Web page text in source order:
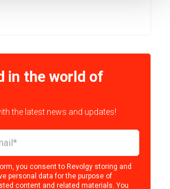
in the world of
the latest news and updates!
you consent to Revolgy storing and
personal data for the purpose of
content and related materials. You